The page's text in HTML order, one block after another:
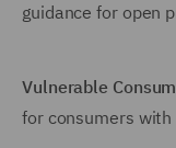
guidance for open
Vulnerable
for consumers